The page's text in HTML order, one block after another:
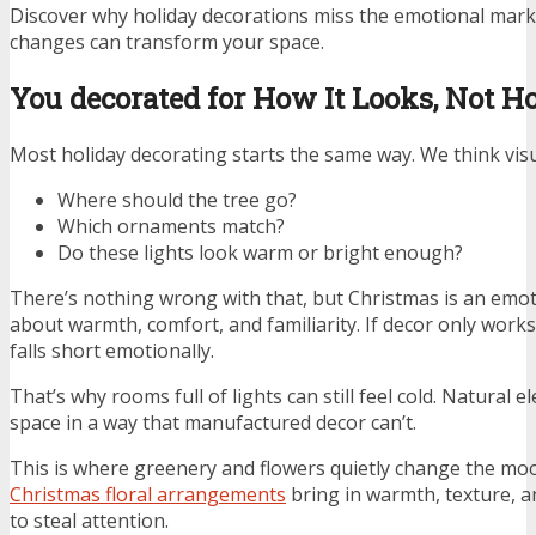
Discover why holiday decorations miss the emotional
changes can transform your space.
You decorated for How It Looks, Not
Most holiday decorating starts the same way. We think
Where should the tree go?
Which ornaments match?
Do these lights look warm or bright enough?
There’s nothing wrong with that, but Christmas is an
about warmth, comfort, and familiarity. If decor only
falls short emotionally.
That’s why rooms full of lights can still feel cold. Natural
space in a way that manufactured decor can’t.
This is where greenery and flowers quietly change the
Christmas floral arrangements bring in warmth, texture,
to steal attention.